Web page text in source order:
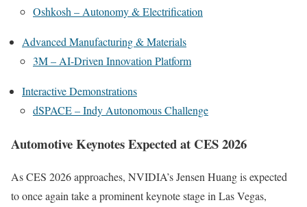
Oshkosh – Autonomy & Electrification
Advanced Manufacturing & Materials
3M – AI-Driven Innovation Platform
Interactive Demonstrations
dSPACE – Indy Autonomous Challenge
Automotive Keynotes Expected at CES 2026
As CES 2026 approaches, NVIDIA’s Jensen Huang is expected
to once again take a prominent keynote stage in Las Vegas,